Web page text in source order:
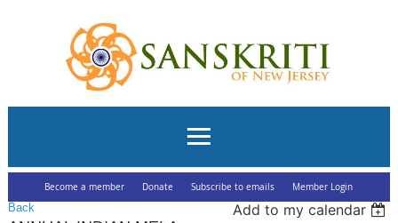
Become a member Donate Subscribe to emails Member Login
Back
Add to my calendar